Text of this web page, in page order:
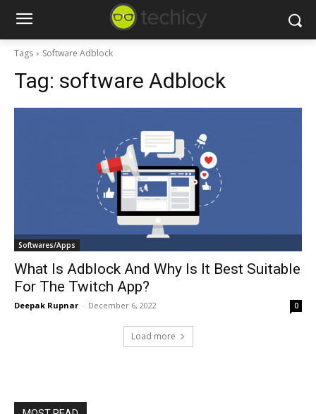
Tags Software Adblock
Tag: software Adblock
Softwares/Apps
What Is Adblock And Why Is It Best Suitable
For The Twitch App?
Deepak Rupnar - December 6, 2022 0
Load more